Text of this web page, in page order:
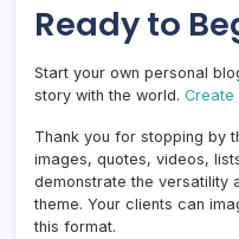
Ready to
Start your own personal
story with the world. Create
Thank you for stopping by
images, quotes, videos,
demonstrate the versatility
theme. Your clients can
this format.